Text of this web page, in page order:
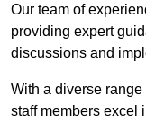
Our team of
providing expert
discussions and
With a diverse
staff members excel